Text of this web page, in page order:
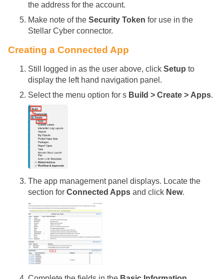
the address for the account.
Make note of the Security Token for use in the
Stellar Cyber connector.
Creating a Connected App
Still logged in as the user above, click Setup to
display the left hand navigation panel.
Select the menu option for s Build > Create > Apps.
The app management panel displays. Locate the
section for Connected Apps and click New.